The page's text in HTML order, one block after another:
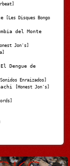
[Les Disques Bongo
del Monte
Jon's]
Dengue de
[Sonidos Enraizados]
[Honest Jon's]